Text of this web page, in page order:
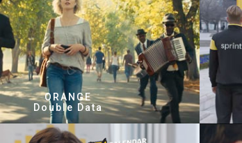
ORANGE
Double Data